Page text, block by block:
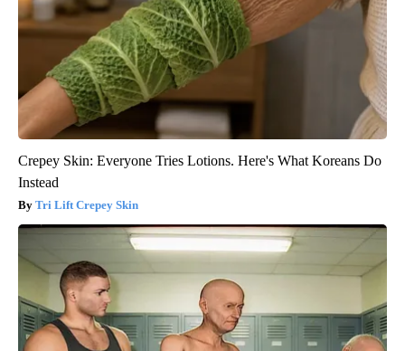
Crepey Skin: Everyone Tries Lotions. Here's What Koreans Do
Instead
Tri Lift Crepey Skin